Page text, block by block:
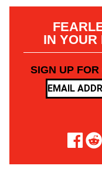
IN YOUR
SIGN UP